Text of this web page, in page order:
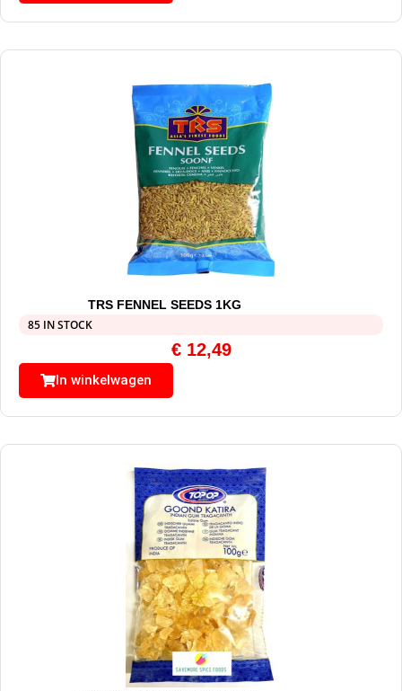
TRS FENNEL SEEDS 1KG
85 IN STOCK
€12,49
In winkelwagen